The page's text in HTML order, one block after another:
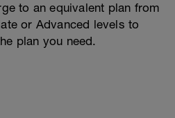
to an equivalent plan from
or Advanced levels to
plan you need.